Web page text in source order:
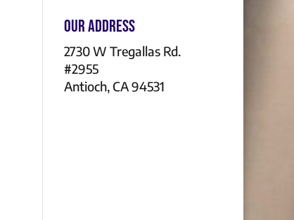
Our Address
2730 W Tregallas Rd.
#2955
Antioch, CA 94531